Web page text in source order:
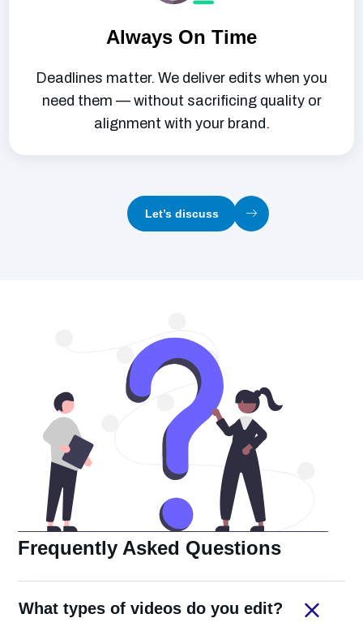
Always On Time
Deadlines matter. We deliver edits when you
need them — without sacrificing quality or
alignment with your brand.
Let’s discuss
Frequently Asked Questions
What types of videos do you edit?